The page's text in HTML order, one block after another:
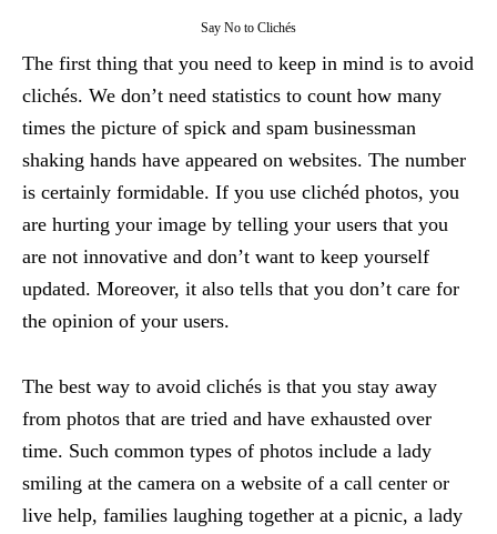
Say No to Clichés
The first thing that you need to keep in mind is to avoid
clichés. We don’t need statistics to count how many
times the picture of spick and spam businessman
shaking hands have appeared on websites. The number
is certainly formidable. If you use clichéd photos, you
are hurting your image by telling your users that you
are not innovative and don’t want to keep yourself
updated. Moreover, it also tells that you don’t care for
the opinion of your users.
The best way to avoid clichés is that you stay away
from photos that are tried and have exhausted over
time. Such common types of photos include a lady
smiling at the camera on a website of a call center or
live help, families laughing together at a picnic, a lady